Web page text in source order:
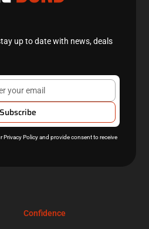
up to date with news, deals
Privacy Policyand provide consent to receive
Confidence